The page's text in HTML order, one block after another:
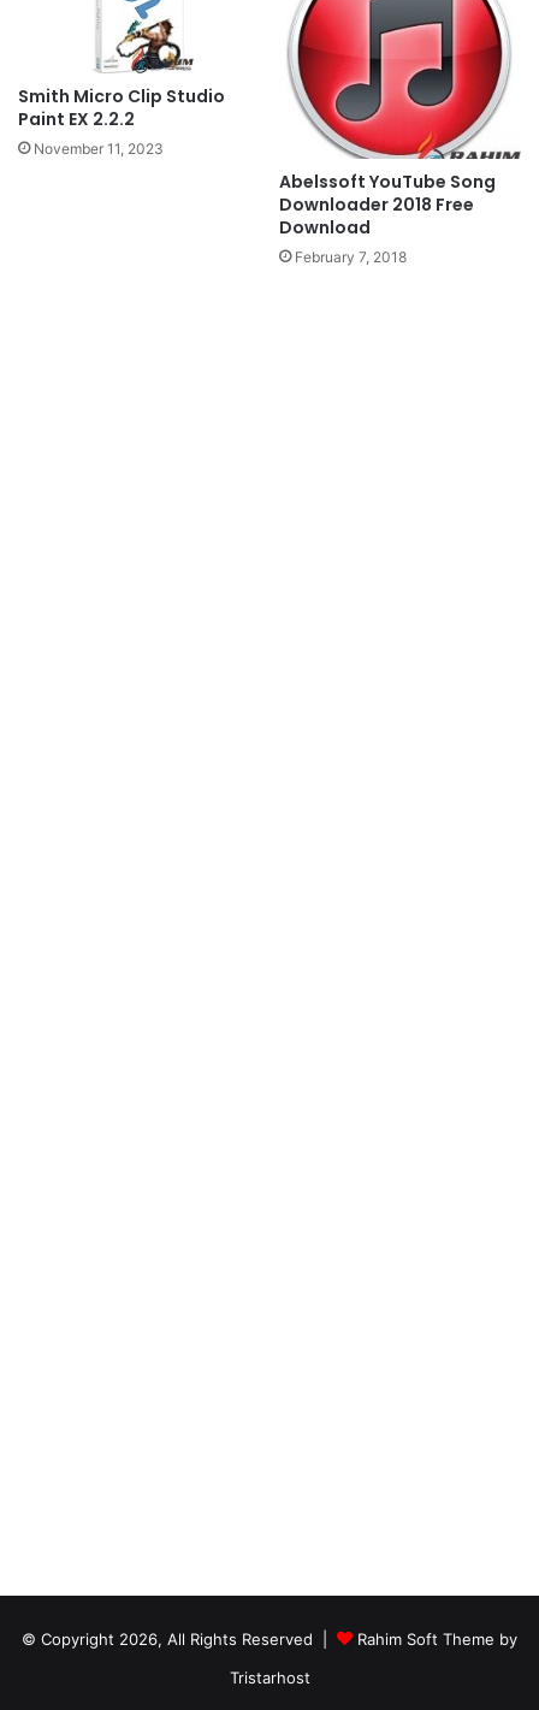
Smith Micro Clip Studio
Paint EX 2.2.2
November 11, 2023
Abelssoft YouTube Song
Downloader 2018 Free
Download
February 7, 2018
© Copyright 2026, All Rights Reserved |
Rahim Soft Theme by
Tristarhost